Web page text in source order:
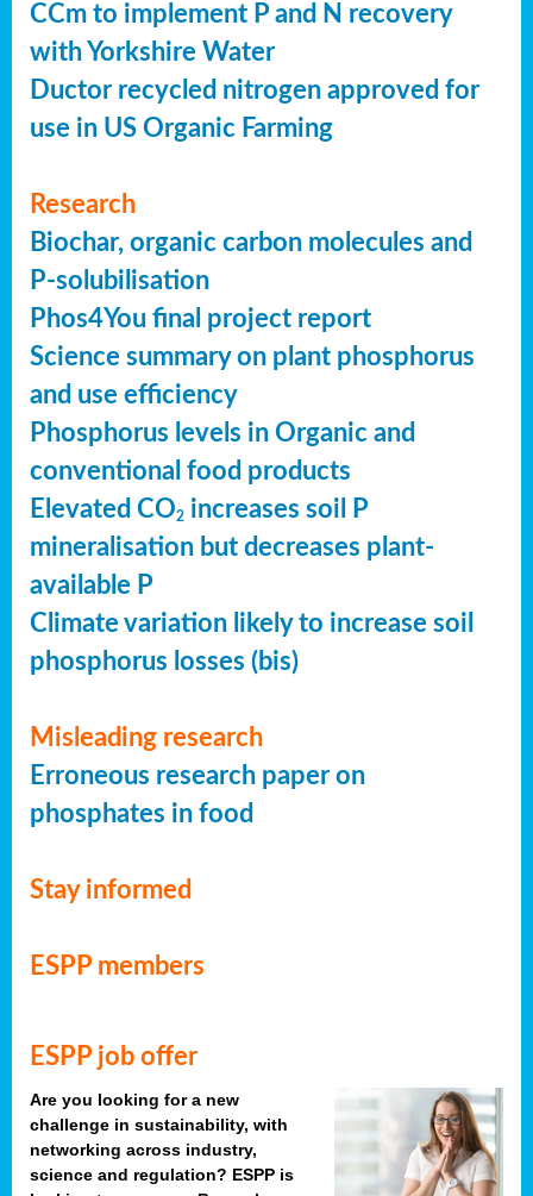
CCm to implement P and N recovery
with Yorkshire Water
Ductor recycled nitrogen approved for
use in US Organic Farming
Research
Biochar, organic carbon molecules and
P-solubilisation
Phos4You final project report
Science summary on plant phosphorus
and use efficiency
Phosphorus levels in Organic and
conventional food products
Elevated CO2 increases soil P
mineralisation but decreases plant-
available P
Climate variation likely to increase soil
phosphorus losses (bis)
Misleading research
Erroneous research paper on
phosphates in food
Stay informed
ESPP members
ESPP job offer
Are you looking for a new
challenge in sustainability, with
networking across industry,
science and regulation? ESPP is